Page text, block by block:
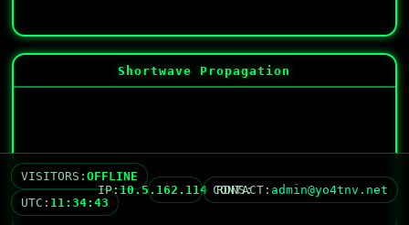
Shortwave Propagation
VISITORS: OFFLINE
UTC: 11:34:43
IP:10.5.162.114 RDNS:no reverse DNS
CONTACT: admin@yo4tnv.net